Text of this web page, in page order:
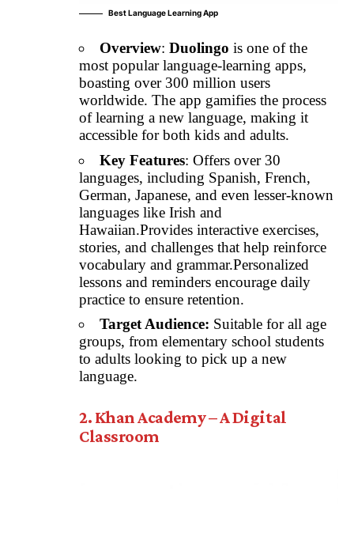
Best Language Learning App
Overview: Duolingo is one of the
most popular language-learning apps,
boasting over 300 million users
worldwide. The app gamifies the process
of learning a new language, making it
accessible for both kids and adults.
Key Features: Offers over 30
languages, including Spanish, French,
German, Japanese, and even lesser-known
languages like Irish and
Hawaiian.Provides interactive exercises,
stories, and challenges that help reinforce
vocabulary and grammar.Personalized
lessons and reminders encourage daily
practice to ensure retention.
Target Audience: Suitable for all age
groups, from elementary school students
to adults looking to pick up a new
language.
2. Khan Academy – A Digital
Classroom